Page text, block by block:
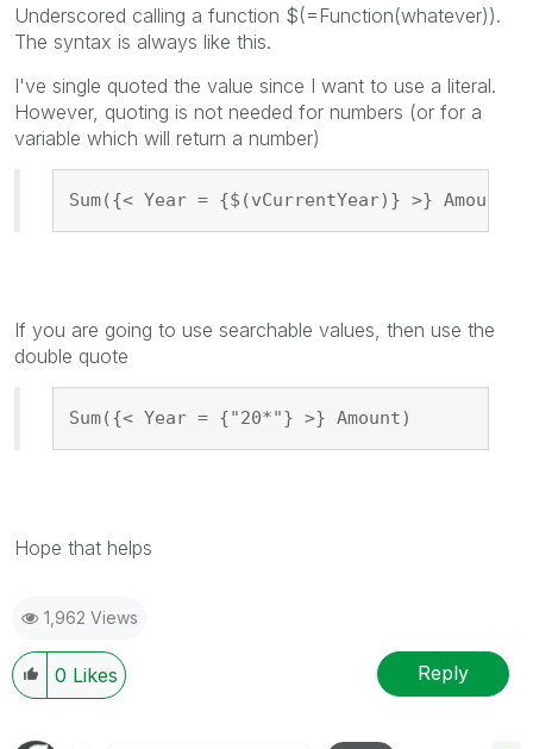
Underscored calling a function $(=Function(whatever)).
The syntax is always like this.
I've single quoted the value since I want to use a literal.
However, quoting is not needed for numbers (or for a
variable which will return a number)
Sum({< Year = {$(vCurrentYear)} >} Amount)
If you are going to use searchable values, then use the
double quote
Sum({< Year = {"20*"} >} Amount)
Hope that helps
1,962 Views
0 Likes Reply